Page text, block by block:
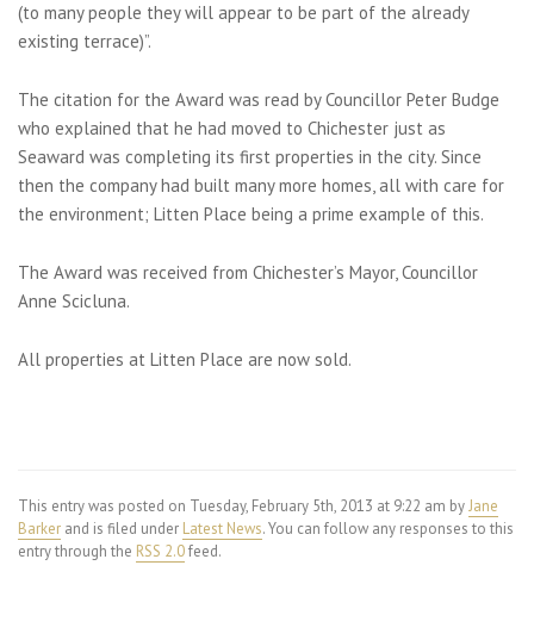
(to many people they will appear to be part of the already
existing terrace)”.
The citation for the Award was read by Councillor Peter Budge
who explained that he had moved to Chichester just as
Seaward was completing its first properties in the city. Since
then the company had built many more homes, all with care for
the environment; Litten Place being a prime example of this.
The Award was received from Chichester’s Mayor, Councillor
Anne Scicluna.
All properties at Litten Place are now sold.
This entry was posted on Tuesday, February 5th, 2013 at 9:22 am byJane
Barker and is filed under Latest News. You can follow any responses to this
entry through the RSS 2.0feed.